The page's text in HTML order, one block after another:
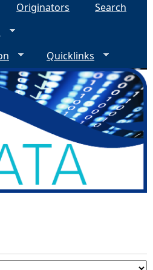
Originators
Search
Quicklinks